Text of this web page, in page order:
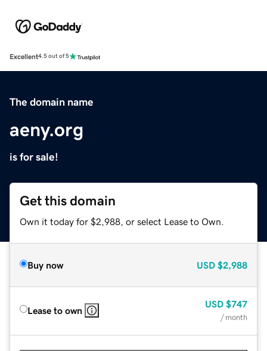
Excellent4.5 out of 5
The domain name
aeny.org
is for sale!
Get this domain
Own it today for $2,988, or select Lease to Own.
Buy now USD $2,988
Lease to own
USD $747
/ month